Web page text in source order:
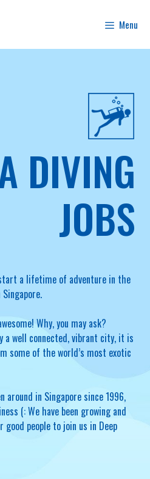
Menu
DIVING
JOBS
a lifetime of adventure in the
Why, you may ask?
a well connected, vibrant city, it is
some of the world’s most exotic
around in Singapore since 1996,
(: We have been growing and
people to join us in Deep